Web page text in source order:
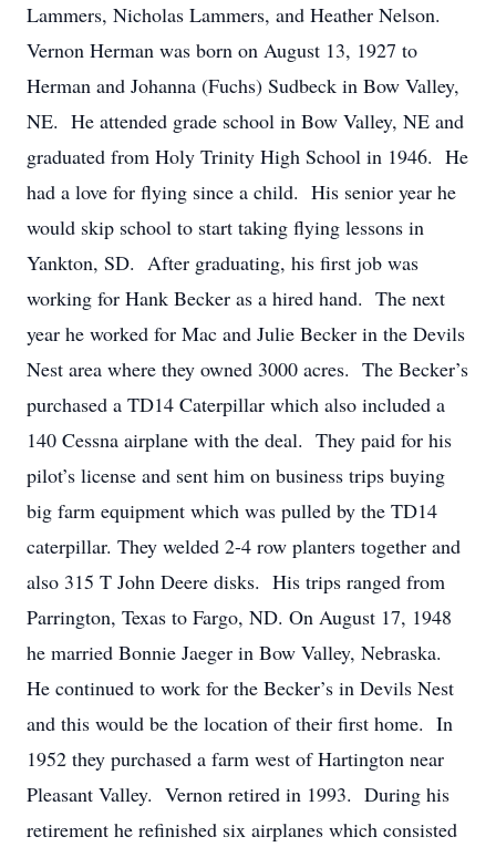
Lammers, Nicholas Lammers, and Heather Nelson.
Vernon Herman was born on August 13, 1927 to
Herman and Johanna (Fuchs) Sudbeck in Bow Valley,
NE. He attended grade school in Bow Valley, NE and
graduated from Holy Trinity High School in 1946. He
had a love for flying since a child. His senior year he
would skip school to start taking flying lessons in
Yankton, SD. After graduating, his first job was
working for Hank Becker as a hired hand. The next
year he worked for Mac and Julie Becker in the Devils
Nest area where they owned 3000 acres. The Becker’s
purchased a TD14 Caterpillar which also included a
140 Cessna airplane with the deal. They paid for his
pilot’s license and sent him on business trips buying
big farm equipment which was pulled by the TD14
caterpillar. They welded 2-4 row planters together and
also 315 T John Deere disks. His trips ranged from
Parrington, Texas to Fargo, ND. On August 17, 1948
he married Bonnie Jaeger in Bow Valley, Nebraska.
He continued to work for the Becker’s in Devils Nest
and this would be the location of their first home. In
1952 they purchased a farm west of Hartington near
Pleasant Valley. Vernon retired in 1993. During his
retirement he refinished six airplanes which consisted